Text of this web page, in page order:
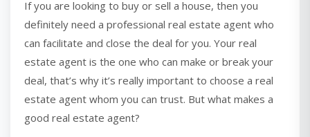
If you are looking to buy or sell a house, then you
definitely need a professional real estate agent who
can facilitate and close the deal for you. Your real
estate agent is the one who can make or break your
deal, that’s why it’s really important to choose a real
estate agent whom you can trust. But what makes a
good real estate agent?